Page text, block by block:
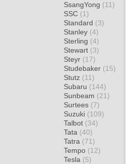
SsangYong (11)
SSC (1)
Standard (3)
Stanley (4)
Sterling (4)
Stewart (3)
Steyr (17)
Studebaker (15)
Stutz (11)
Subaru (144)
Sunbeam (21)
Surtees (7)
Suzuki (109)
Talbot (34)
Tata (40)
Tatra (71)
Tempo (12)
Tesla (5)